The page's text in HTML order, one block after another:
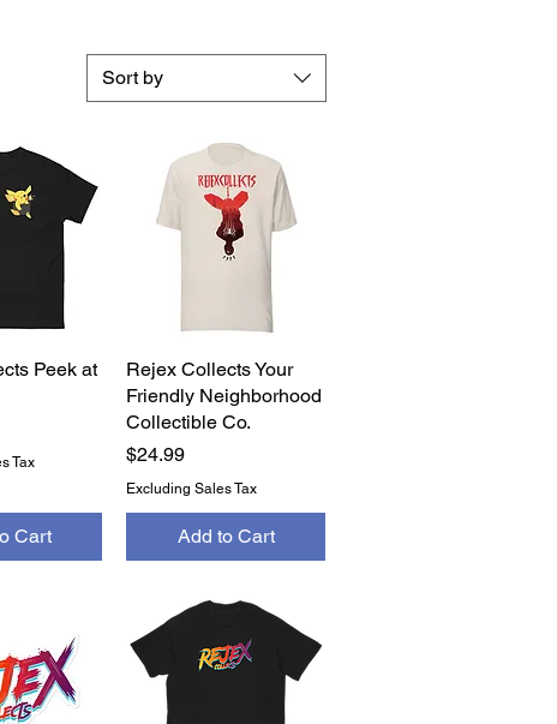
Sort by
ViewPeek at
Tax
Cart
Quick View
Rejex Collects Your
Friendly Neighborhood
Collectible Co.
Price
$24.99
Excluding Sales Tax
Add to Cart